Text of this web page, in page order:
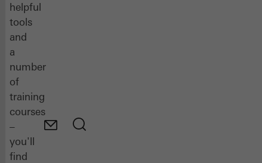
helpful
tools
and
a
number
of
training
courses
–
you'll
find